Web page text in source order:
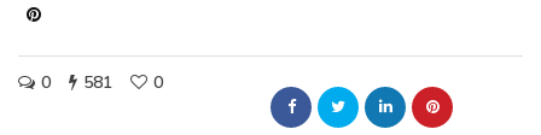
0 581 0